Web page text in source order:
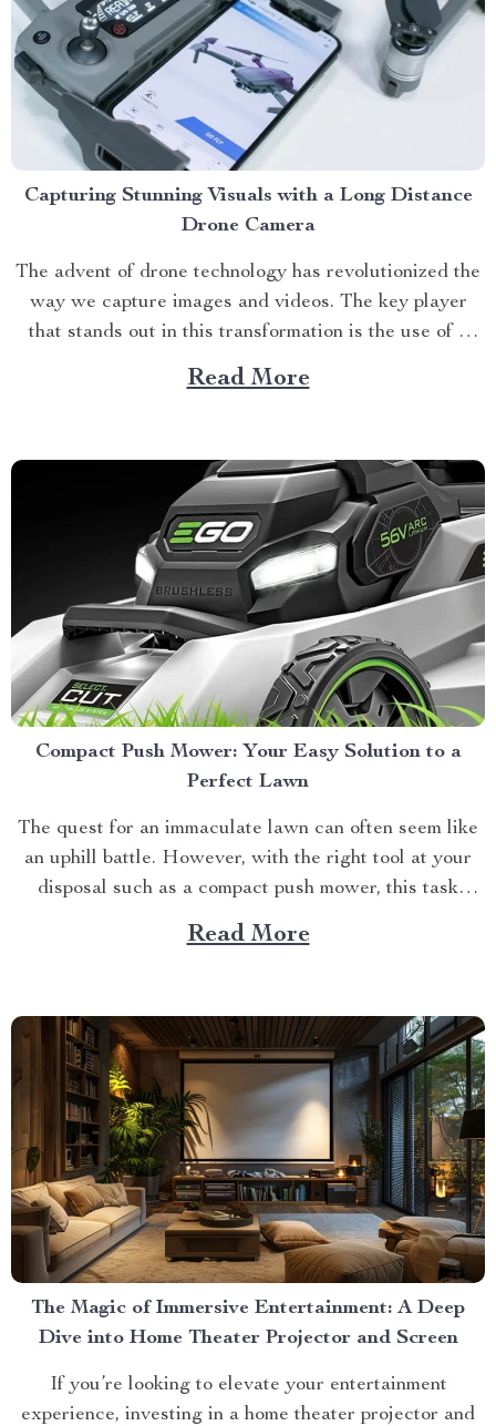
Capturing Stunning Visuals with a Long Distance
Drone Camera
The advent of drone technology has revolutionized the
way we capture images and videos. The key player
that stands out in this transformation is the use of a
long distance drone camera. This breakthrough
innovation is now setting new standards for aerial
Read More
Compact Push Mower: Your Easy Solution to a
Perfect Lawn
The quest for an immaculate lawn can often seem like
an uphill battle. However, with the right tool at your
disposal such as a compact push mower, this task
becomes significantly easier. This article delves into
how you can transform your lawn maintenance routine
Read More
The Magic of Immersive Entertainment: A Deep
Dive into Home Theater Projector and Screen
If you’re looking to elevate your entertainment
experience, investing in a home theater projector and